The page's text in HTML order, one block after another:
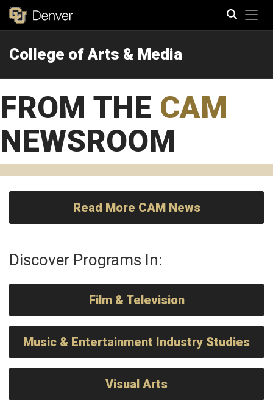
College of Arts & Media
FROM THE CAM
NEWSROOM
Read More CAM News
Discover Programs In:
Film & Television
Music & Entertainment Industry Studies
Visual Arts